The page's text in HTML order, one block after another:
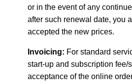
or in the event of any
after such renewal date, you
accepted the new prices.
Invoicing: For standard
start-up and subscription fee/
acceptance of the online